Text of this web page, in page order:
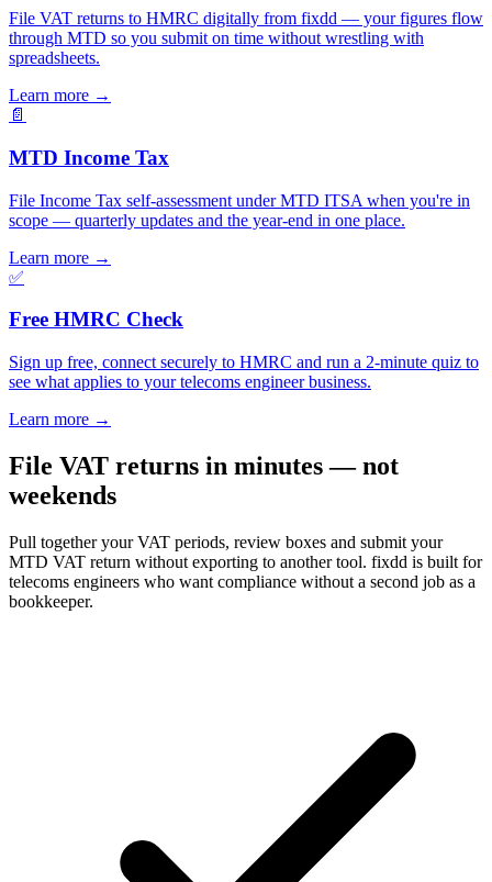
File VAT returns to HMRC digitally from fixdd — your figures flow
through MTD so you submit on time without wrestling with
spreadsheets.
Learn more →
📄
MTD Income Tax
File Income Tax self-assessment under MTD ITSA when you're in
scope — quarterly updates and the year-end in one place.
Learn more →
✅
Free HMRC Check
Sign up free, connect securely to HMRC and run a 2-minute quiz to
see what applies to your telecoms engineer business.
Learn more →
File VAT returns in minutes — not
weekends
Pull together your VAT periods, review boxes and submit your
MTD VAT return without exporting to another tool. fixdd is built for
telecoms engineers who want compliance without a second job as a
bookkeeper.